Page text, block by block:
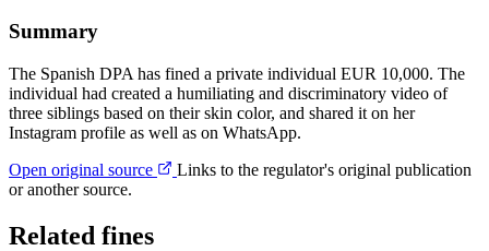
Summary
The Spanish DPA has fined a private individual EUR 10,000. The
individual had created a humiliating and discriminatory video of
three siblings based on their skin color, and shared it on her
Instagram profile as well as on WhatsApp.
Open original source
Links to the regulator's original publication
or another source.
Related fines